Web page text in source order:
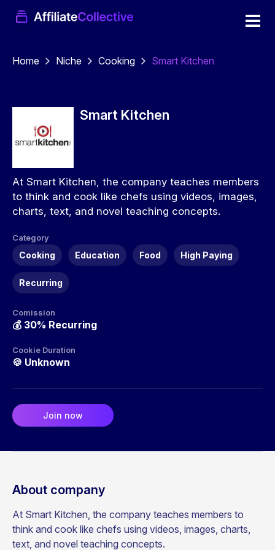
Home Niche Cooking Smart Kitchen
Smart Kitchen
At Smart Kitchen, the company teaches members
to think and cook like chefs using videos, images,
charts, text, and novel teaching concepts.
Category
Cooking Education Food High Paying
Recurring
Comission
💰 30% Recurring
Cookie Duration
🍪 Unknown
Join now
About company
At Smart Kitchen, the company teaches members to
think and cook like chefs using videos, images, charts,
text, and novel teaching concepts.